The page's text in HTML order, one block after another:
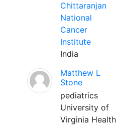
Chittaranjan
National
Cancer
Institute
India
Matthew L
Stone
pediatrics
University of
Virginia Health